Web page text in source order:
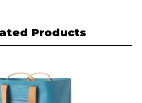
Products